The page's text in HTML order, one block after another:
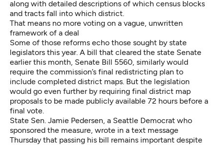
along with detailed descriptions of which census blocks
and tracts fall into which district.
That means no more voting on a vague, unwritten
framework of a deal
Some of those reforms echo those sought by state
legislators this year. A bill that cleared the state Senate
earlier this month, Senate Bill 5560 , similarly would
require the commission’s final redistricting plan to
include completed district maps. But the legislation
would go even further by requiring final district map
proposals to be made publicly available 72 hours before a
final vote.
State Sen. Jamie Pedersen, a Seattle Democrat who
sponsored the measure, wrote in a text message
Thursday that passing his bill remains important despite